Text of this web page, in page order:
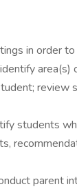
in order
area(s)
review
students
parent